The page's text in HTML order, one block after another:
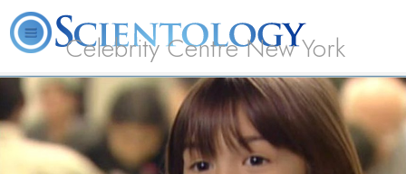
Celebrity Centre New York
L. Ron Hubbard What is Scientology? Volunteer Ministers FAQ Books